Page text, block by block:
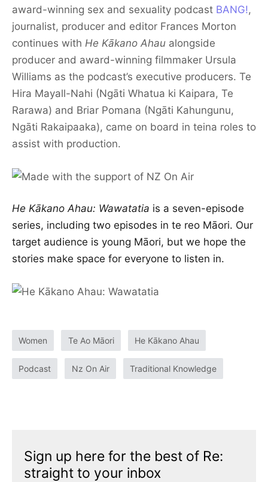
award-winning sex and sexuality podcast BANG!,
journalist, producer and editor Frances Morton
continues with He Kākano Ahau alongside
producer and award-winning filmmaker Ursula
Williams as the podcast’s executive producers. Te
Hira Mayall-Nahi (Ngāti Whatua ki Kaipara, Te
Rarawa) and Briar Pomana (Ngāti Kahungunu,
Ngāti Rakaipaaka), came on board in teina roles to
assist with production.
He Kākano Ahau: Wawatatia is a seven-episode
series, including two episodes in te reo Māori. Our
target audience is young Māori, but we hope the
stories make space for everyone to listen in.
Women Te Ao Māori He Kākano Ahau
Podcast Nz On Air Traditional Knowledge
Sign up here for the best of Re:
straight to your inbox